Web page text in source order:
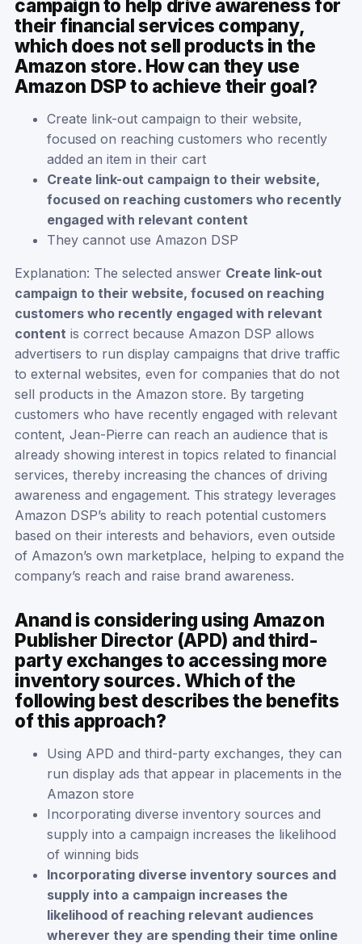
campaign to help drive awareness for
their financial services company,
which does not sell products in the
Amazon store. How can they use
Amazon DSP to achieve their goal?
Create link-out campaign to their website,
focused on reaching customers who recently
added an item in their cart
Create link-out campaign to their website,
focused on reaching customers who recently
engaged with relevant content
They cannot use Amazon DSP
Explanation: The selected answer Create link-out
campaign to their website, focused on reaching
customers who recently engaged with relevant
content is correct because Amazon DSP allows
advertisers to run display campaigns that drive traffic
to external websites, even for companies that do not
sell products in the Amazon store. By targeting
customers who have recently engaged with relevant
content, Jean-Pierre can reach an audience that is
already showing interest in topics related to financial
services, thereby increasing the chances of driving
awareness and engagement. This strategy leverages
Amazon DSP’s ability to reach potential customers
based on their interests and behaviors, even outside
of Amazon’s own marketplace, helping to expand the
company’s reach and raise brand awareness.
Anand is considering using Amazon
Publisher Director (APD) and third-
party exchanges to accessing more
inventory sources. Which of the
following best describes the benefits
of this approach?
Using APD and third-party exchanges, they can
run display ads that appear in placements in the
Amazon store
Incorporating diverse inventory sources and
supply into a campaign increases the likelihood
of winning bids
Incorporating diverse inventory sources and
supply into a campaign increases the
likelihood of reaching relevant audiences
wherever they are spending their time online